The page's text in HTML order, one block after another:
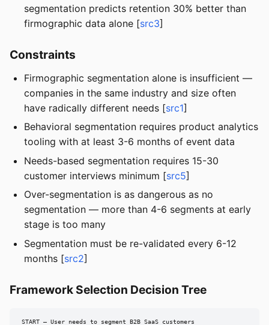
segmentation predicts retention 30% better than
firmographic data alone [src3]
Constraints
Firmographic segmentation alone is insufficient —
companies in the same industry and size often
have radically different needs [src1]
Behavioral segmentation requires product analytics
tooling with at least 3-6 months of event data
Needs-based segmentation requires 15-30
customer interviews minimum [src5]
Over-segmentation is as dangerous as no
segmentation — more than 4-6 segments at early
stage is too many
Segmentation must be re-validated every 6-12
months [src2]
Framework Selection Decision Tree
START — User needs to segment B2B SaaS customers